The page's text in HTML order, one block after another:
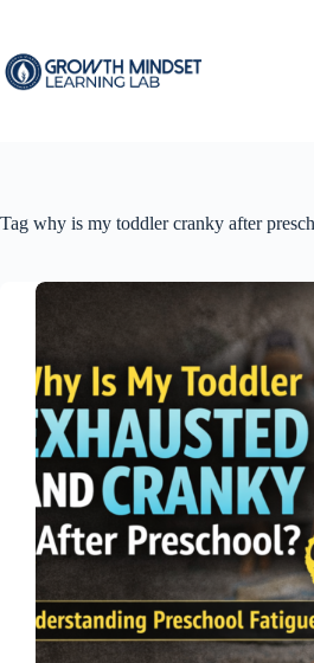
content
Tag why is my toddler cranky after